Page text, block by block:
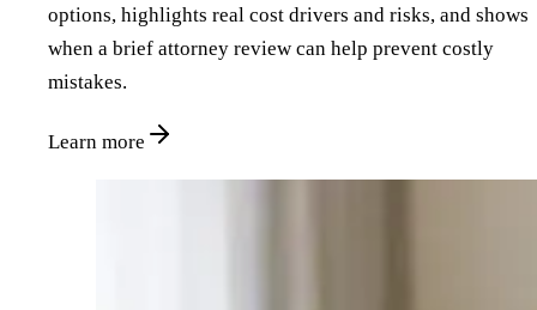
options, highlights real cost drivers and risks, and shows
when a brief attorney review can help prevent costly
mistakes.
Learn more